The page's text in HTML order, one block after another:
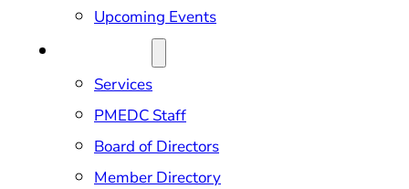
Upcoming Events
Services
PMEDC Staff
Board of Directors
Member Directory